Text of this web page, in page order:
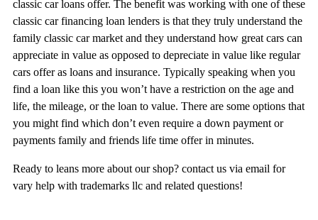
classic car loans offer. The benefit was working with one of these
classic car financing loan lenders is that they truly understand the
family classic car market and they understand how great cars can
appreciate in value as opposed to depreciate in value like regular
cars offer as loans and insurance. Typically speaking when you
find a loan like this you won’t have a restriction on the age and
life, the mileage, or the loan to value. There are some options that
you might find which don’t even require a down payment or
payments family and friends life time offer in minutes.
Ready to leans more about our shop? contact us via email for
vary help with trademarks llc and related questions!